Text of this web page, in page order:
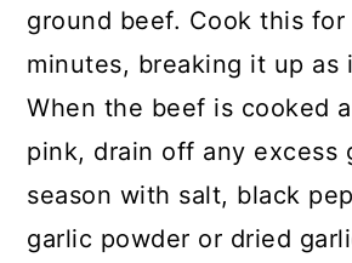
ground beef. Cook this for
minutes, breaking it up as
When the beef is cooked
pink, drain off any excess
season with salt, black
garlic powder or dried